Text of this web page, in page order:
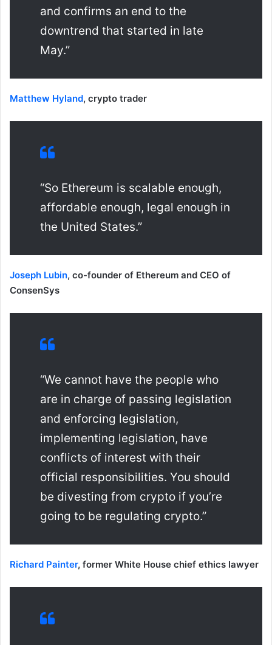
and confirms an end to the
downtrend that started in late
May.”
Matthew Hyland, crypto trader
“So Ethereum is scalable enough,
affordable enough, legal enough in
the United States.”
Joseph Lubin, co-founder of Ethereum and CEO of
ConsenSys
“We cannot have the people who
are in charge of passing legislation
and enforcing legislation,
implementing legislation, have
conflicts of interest with their
official responsibilities. You should
be divesting from crypto if you’re
going to be regulating crypto.”
Richard Painter, former White House chief ethics lawyer